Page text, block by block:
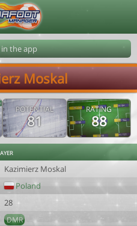
the app
Moskal
POTENTIAL
81
RATING
88
Kazimierz Moskal
Poland
28
DMR
202608060452